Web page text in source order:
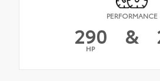
PERFORMANCE
290
HP &